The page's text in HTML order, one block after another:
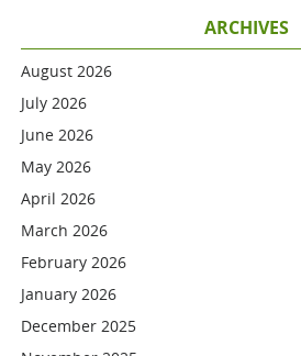
ARCHIVES
August 2026
July 2026
June 2026
May 2026
April 2026
March 2026
February 2026
January 2026
December 2025